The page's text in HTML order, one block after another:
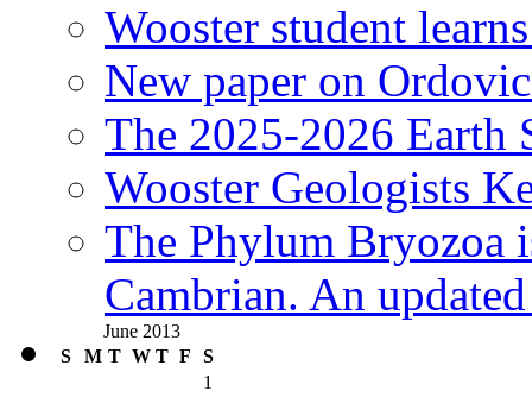
Wooster student
New paper on
The 2025-2026 Earth
Wooster Geologists
The Phylum Bryozoa
Cambrian. An
June 2013
S
M T W T F
S
1